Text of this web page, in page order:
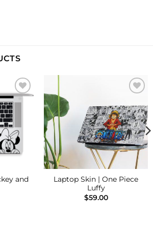
Add to
Wishlist
and
Wishlist
Laptop Skin | One Piece
Luffy
$59.00